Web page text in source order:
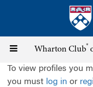
content
Toggle
navigation
Wharton Club®
To view profiles you
you must log in or